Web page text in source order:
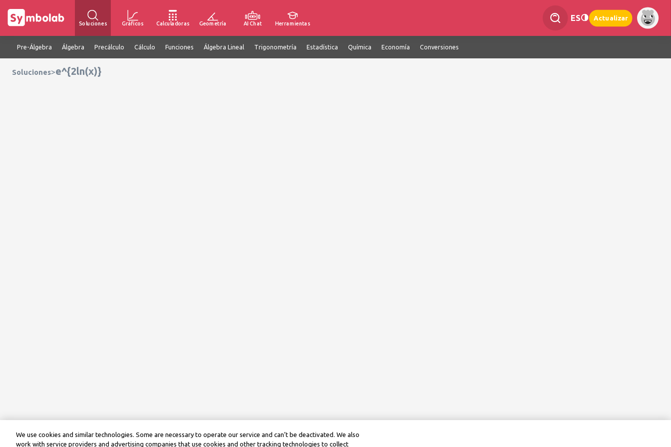
Soluciones Gráficos Calculadoras Geometría AI Chat Herramientas
ES Actualizar
Pre-Álgebra Álgebra Precálculo Cálculo Funciones Álgebra Lineal Trigonometría Estadística Química Economía Conversiones
Soluciones>e^{2ln(x)}
We use cookies and similar technologies. Some are necessary to operate our service and can’t be deactivated. We also
work with service providers and advertising companies that use cookies and other tracking technologies to collect